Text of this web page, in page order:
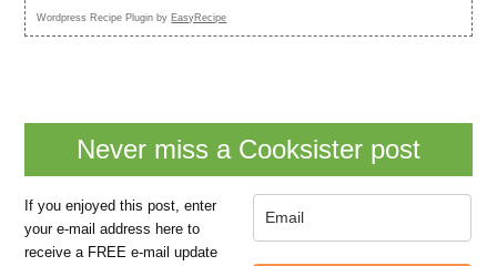
Wordpress Recipe Plugin by EasyRecipe
Never miss a Cooksister post
If you enjoyed this post, enter
your e-mail address here to
receive a FREE e-mail update